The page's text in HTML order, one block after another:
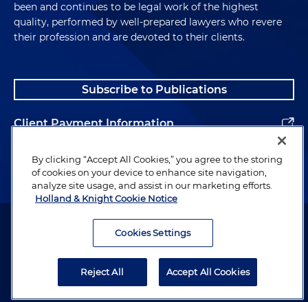
been and continues to be legal work of the highest
quality, performed by well-prepared lawyers who revere
their profession and are devoted to their clients.
Subscribe to Publications
Client Payment Information
Alumni
Attorney Advertising. Copyright © 1996–2026 Holland & Knight LLP.
By clicking “Accept All Cookies,” you agree to the storing
of cookies on your device to enhance site navigation,
analyze site usage, and assist in our marketing efforts.
Holland & Knight Cookie Notice
Cookies Settings
Reject All Accept All Cookies